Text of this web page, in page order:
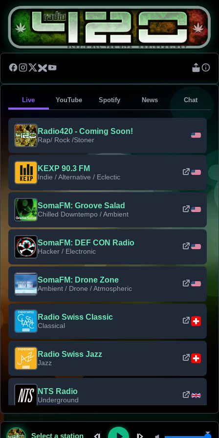
Live YouTube Spotify News Chat
Radio420 - Coming Soon!
Rap/ Rock /Stoner
KEXP 90.3 FM
Indie / Alternative / Eclectic
SomaFM: Groove Salad
Chilled Downtempo / Ambient
SomaFM: DEF CON Radio
Hacker / Electronic
SomaFM: Drone Zone
Ambient / Drone / Atmospheric
Radio Swiss Classic
Classical
Radio Swiss Jazz
Jazz
NTS Radio
Underground
Classic Rock Florida
Select a station